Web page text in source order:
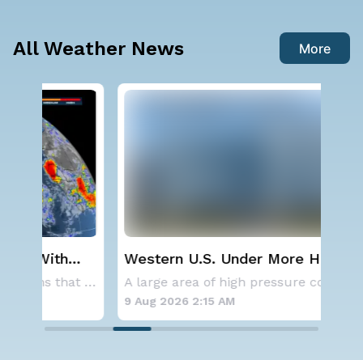
All Weather News More
Western U.S. Under More Heat
Alerts
A large area of high pressure continues to br
9 Aug 2026 2:15 AM